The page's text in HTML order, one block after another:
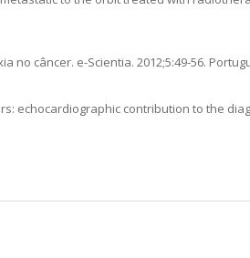
no câncer. e-Scientia.2012;5:49-56.
echocardiographic contribution to the